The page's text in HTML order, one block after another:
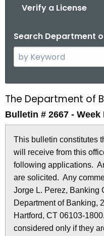
Verify a License
Search Department
e
c
h
h
e
c
u
r
r
e
n
B
u
The Department of
Bulletin # 2667 - Week
This bulletin constitutes
will receive from this
following applications.
are solicited. Any
Jorge L. Perez, Banking
Department of Banking,
Hartford, CT 06103-
considered only if they